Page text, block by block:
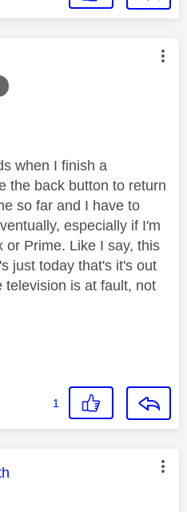
authored by:
when I finish a
the back button to return
so far and I have to
especially if I'm
or Prime. Like I say, this
just today that's it's out
television is at fault, not
1
authored by: